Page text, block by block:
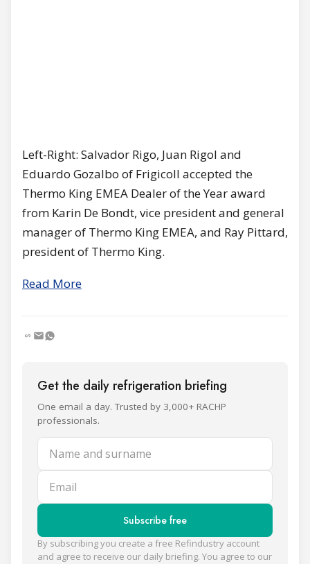
Left-Right: Salvador Rigo, Juan Rigol and
Eduardo Gozalbo of Frigicoll accepted the
Thermo King EMEA Dealer of the Year award
from Karin De Bondt, vice president and general
manager of Thermo King EMEA, and Ray Pittard,
president of Thermo King.
Read More
Get the daily refrigeration briefing
One email a day. Trusted by 3,000+ RACHP
professionals.
Name and surname
Email
Subscribe free
By subscribing you create a free Refindustry account
and agree to receive our daily briefing. You agree to our